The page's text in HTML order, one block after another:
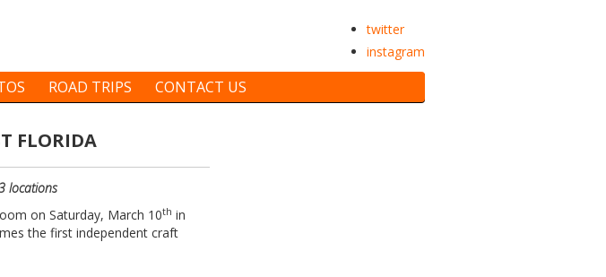
twitter
instagram
ROAD TRIPS CONTACT US
FLORIDA
locations
on Saturday, March 10th in
the first independent craft